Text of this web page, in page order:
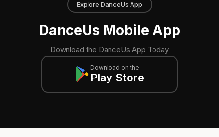
Explore DanceUs App
DanceUs Mobile App
Download the DanceUs App Today
Download on the
Play Store